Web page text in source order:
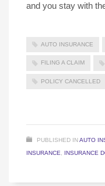
and you stay with
AUTO INSURANCE
FILING A CLAIM
POLICY CANCELLED
PUBLISHED INAUTO
INSURANCE
INSURANCE